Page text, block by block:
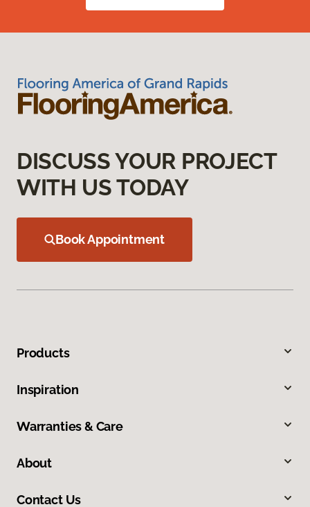
DISCUSS YOUR PROJECT
WITH US TODAY
Book Appointment
Products
Inspiration
Warranties & Care
About
Contact Us